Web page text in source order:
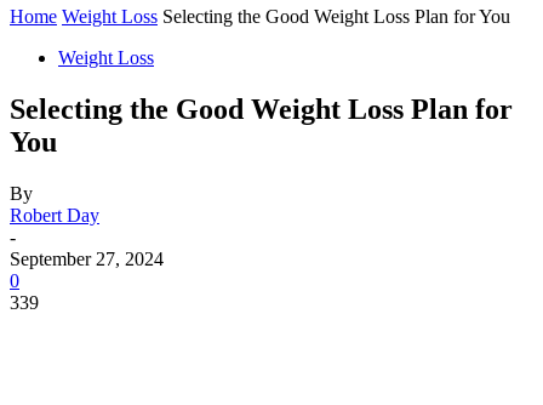
Home Weight Loss Selecting the Good Weight Loss Plan for You
Weight Loss
Selecting the Good Weight Loss Plan for
You
By
Robert Day
-
September 27, 2024
0
339